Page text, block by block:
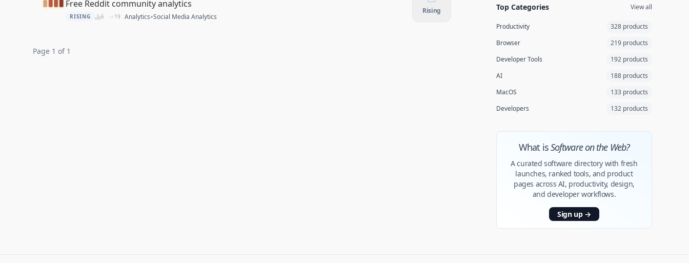
Free Reddit community analytics
RISING 6 19 Analytics•Social Media Analytics
Rising
Page 1 of 1
Top Categories View all
Productivity
328 products
Browser
219 products
Developer Tools
192 products
AI
188 products
MacOS
133 products
Developers
132 products
What isSoftware on the Web?
A curated software directory with fresh
launches, ranked tools, and product
pages across AI, productivity, design,
and developer workflows.
Sign up →